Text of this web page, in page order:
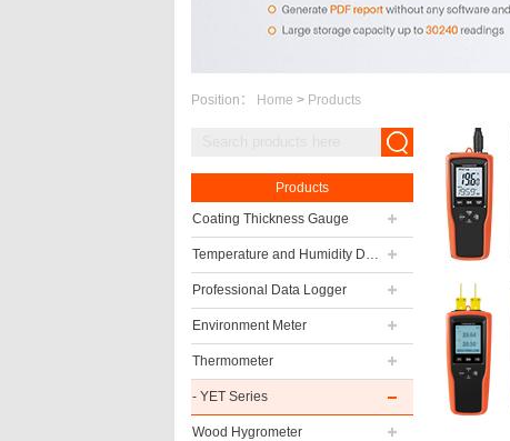
Position： Home > Products
Products
Coating Thickness Gauge
Temperature and Humidity Data Logger
Professional Data Logger
Environment Meter
Thermometer
- YET Series
Wood Hygrometer